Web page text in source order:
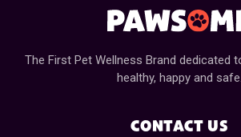
The First Pet Wellness Brand dedicated
healthy, happy and safe.
CONTACT US